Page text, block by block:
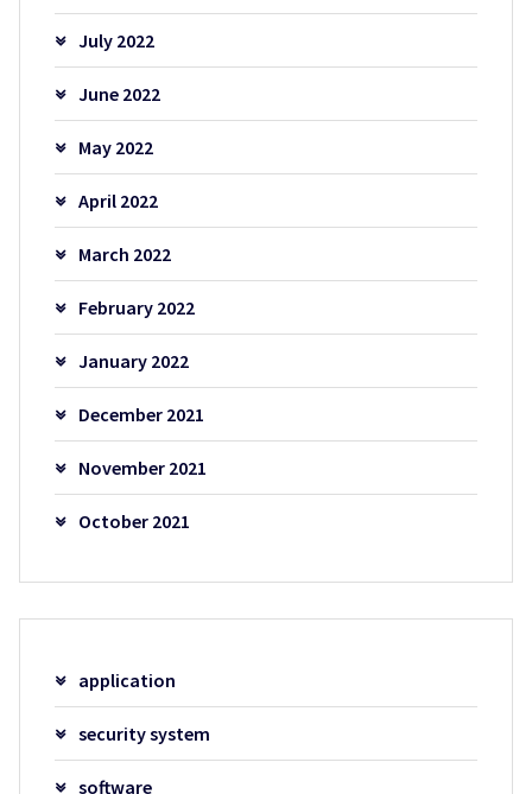
July 2022
June 2022
May 2022
April 2022
March 2022
February 2022
January 2022
December 2021
November 2021
October 2021
application
security system
software